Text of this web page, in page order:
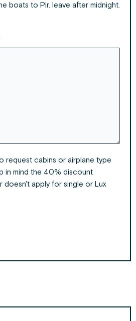
boats to Pir. leave after midnight.
request cabins or airplane type
in mind the 40% discount
doesn't apply for single or Lux